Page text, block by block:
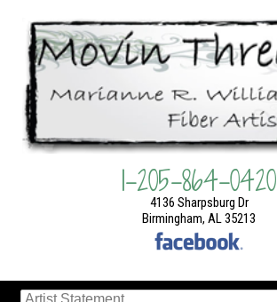
1-205-864-0420
4136 Sharpsburg Dr
Birmingham, AL 35213